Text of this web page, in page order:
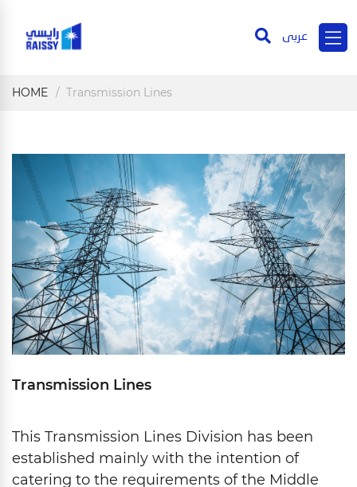
عربى
HOME Transmission Lines
Transmission Lines
This Transmission Lines Division has been
established mainly with the intention of
catering to the requirements of the Middle